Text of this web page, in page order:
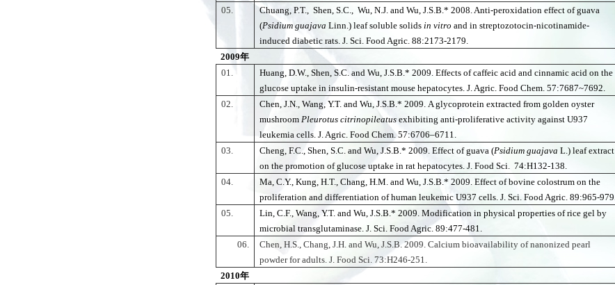
05.
Chuang, P.T., Shen, S.C., Wu, N.J. and Wu, J.S.B.* 2008. Anti-peroxidation effect of guava
(Psidium guajava Linn.) leaf soluble solids in vitro and in streptozotocin-nicotinamide-
induced diabetic rats. J. Sci. Food Agric. 88:2173-2179.
2009年
01.
Huang, D.W., Shen, S.C. and Wu, J.S.B.* 2009. Effects of caffeic acid and cinnamic acid on the
glucose uptake in insulin-resistant mouse hepatocytes. J. Agric. Food Chem. 57:7687~7692.
02.
Chen, J.N., Wang, Y.T. and Wu, J.S.B.* 2009. A glycoprotein extracted from golden oyster
mushroom Pleurotus citrinopileatus exhibiting anti-proliferative activity against U937
leukemia cells. J. Agric. Food Chem. 57:6706–6711.
03.
Cheng, F.C., Shen, S.C. and Wu, J.S.B.* 2009. Effect of guava (Psidium guajava L.) leaf extract
on the promotion of glucose uptake in rat hepatocytes. J. Food Sci. 74:H132-138.
04.
Ma, C.Y., Kung, H.T., Chang, H.M. and Wu, J.S.B.* 2009.Effect of bovine colostrum on the
proliferation and differentiation of human leukemic U937 cells. J. Sci. Food Agric. 89:965-979.
05.
Lin, C.F., Wang, Y.T. and Wu, J.S.B.* 2009. Modification in physical properties of rice gel by
microbial transglutaminase. J. Sci. Food Agric. 89:477-481.
06.
Chen, H.S., Chang, J.H. and Wu, J.S.B. 2009. Calcium bioavailability of nanonized pearl
powder for adults. J. Food Sci. 73:H246-251.
2010年